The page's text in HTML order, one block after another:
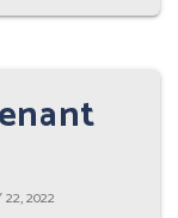
22, 2022